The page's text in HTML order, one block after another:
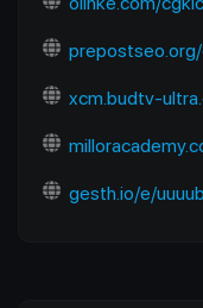
xcm.budtv-
gesth.io/e/uuuub